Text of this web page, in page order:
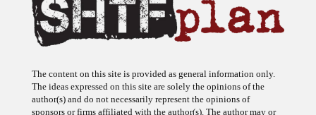
The content on this site is provided as general information only.
The ideas expressed on this site are solely the opinions of the
author(s) and do not necessarily represent the opinions of
sponsors or firms affiliated with the author(s). The author may or